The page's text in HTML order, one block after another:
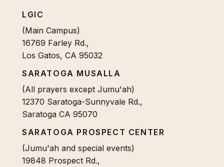
LGIC
(Main Campus)
16769 Farley Rd.,
Los Gatos, CA 95032
SARATOGA MUSALLA
(All prayers except Jumu'ah)
12370 Saratoga-Sunnyvale Rd.,
Saratoga CA 95070
SARATOGA PROSPECT CENTER
(Jumu'ah and special events)
19848 Prospect Rd.,